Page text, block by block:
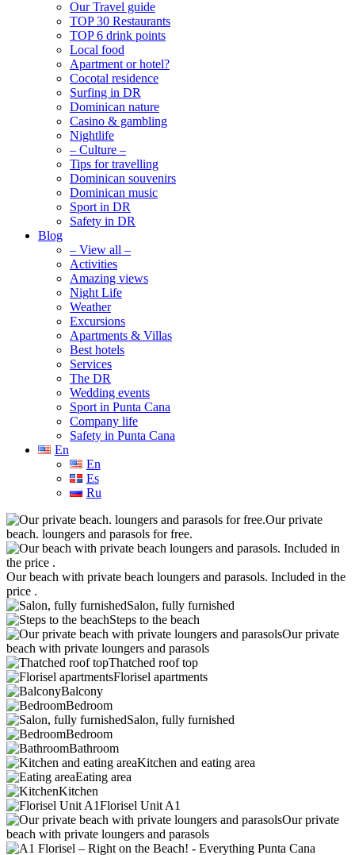
Our Travel guide
TOP 30 Restaurants
TOP 6 drink points
Local food
Apartment or hotel?
Cocotal residence
Surfing in DR
Dominican nature
Casino & gambling
Nightlife
– Culture –
Tips for travelling
Dominican souvenirs
Dominican music
Sport in DR
Safety in DR
Blog
– View all –
Activities
Amazing views
Night Life
Weather
Excursions
Apartments & Villas
Best hotels
Services
The DR
Wedding events
Sport in Punta Cana
Company life
Safety in Punta Cana
En
En
Es
Ru
Our private
beach. loungers and parasols for free.
Our beach with private beach loungers and parasols. Included in the
price .
Salon, fully furnished
Steps to the beach
Our private
beach with private loungers and parasols
Thatched roof top
Florisel apartments
Balcony
Bedroom
Salon, fully furnished
Bedroom
Bathroom
Kitchen and eating area
Eating area
Kitchen
Florisel Unit A1
Our private
beach with private loungers and parasols